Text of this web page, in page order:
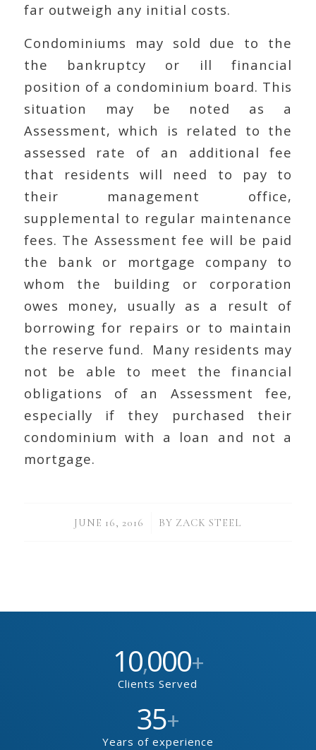
far outweigh any initial costs.
Condominiums may sold due to the
the bankruptcy or ill financial
position of a condominium board. This
situation may be noted as a
Assessment, which is related to the
assessed rate of an additional fee
that residents will need to pay to
their management office,
supplemental to regular maintenance
fees. The Assessment fee will be paid
the bank or mortgage company to
whom the building or corporation
owes money, usually as a result of
borrowing for repairs or to maintain
the reserve fund. Many residents may
not be able to meet the financial
obligations of an Assessment fee,
especially if they purchased their
condominium with a loan and not a
mortgage.
JUNE 16, 2016
/ BY ZACK STEEL
10,000+
Clients Served
35+
Years of experience